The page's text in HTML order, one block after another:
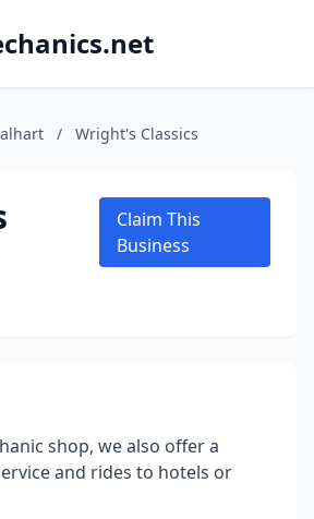
/ Wright's Classics
Claim This
Business
shop, we also offer a
and rides to hotels or